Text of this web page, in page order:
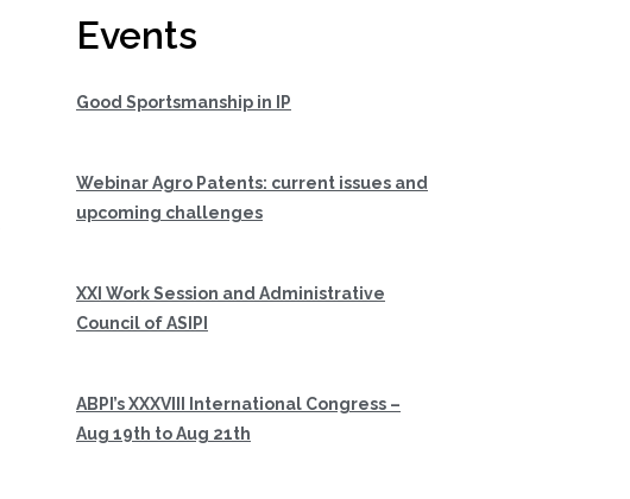
Events
Good Sportsmanship in IP
Webinar Agro Patents: current issues and
upcoming challenges
XXI Work Session and Administrative
Council of ASIPI
ABPI’s XXXVIII International Congress –
Aug 19th to Aug 21th